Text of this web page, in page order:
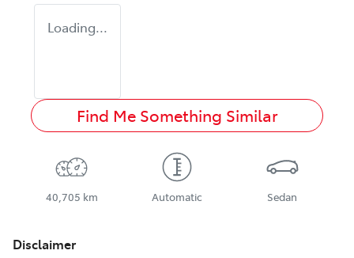
Loading...
Find Me Something Similar
40,705 km Automatic Sedan
Disclaimer